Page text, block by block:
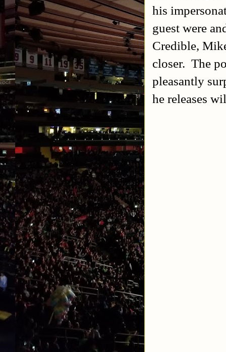
his
guest were
Credible,
closer. The
pleasantly
he releases